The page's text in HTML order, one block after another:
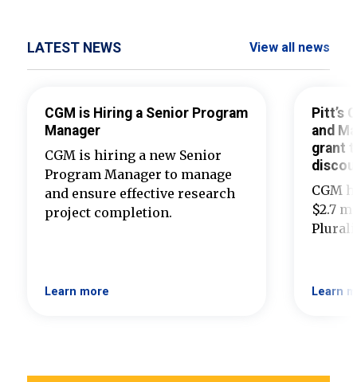
LATEST NEWS View all news
CGM is Hiring a Senior Program
Manager
CGM is hiring a new Senior
Program Manager to manage
and ensure effective research
project completion.
Learn more
Pitt’s
and
grant
CGM
$2.7
Learn